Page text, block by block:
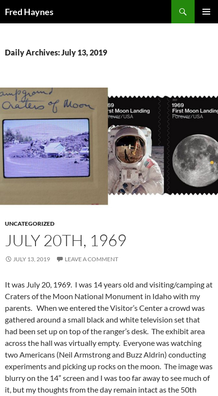
Fred Haynes
Daily Archives: July 13, 2019
UNCATEGORIZED
JULY 20TH, 1969
JULY 13, 2019 LEAVE A COMMENT
It was July 20, 1969. I was 14 years old and visiting/camping at
Craters of the Moon National Monument in Idaho with my
parents. When we entered the Visitor’s Center a crowd was
gathered around a small black and white television set that
had been set up on top of the ranger’s desk. The exhibit area
across the hall was virtually empty. Everyone was watching
two Americans (Neil Armstrong and Buzz Aldrin) conducting
experiments and picking up rocks on the moon. The image was
blurry on the 14” screen and I was too far away to see much of
it, but my thoughts from the day remain intact as the 50th